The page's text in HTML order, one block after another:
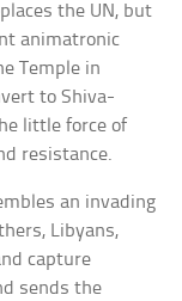
the UN, but
animatronic
Temple in
to Shiva-
little force of
resistance.
an invading
Libyans,
capture
sends the